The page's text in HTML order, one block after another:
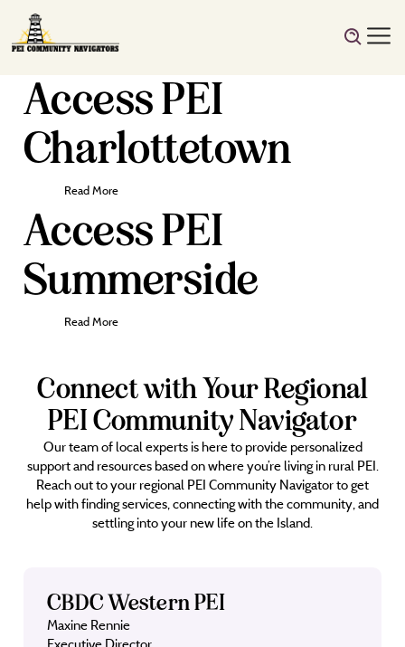
Access PEI
Charlottetown
Read More
Access PEI
Summerside
Read More
Connect with Your Regional
PEI Community Navigator
Our team of local experts is here to provide personalized
support and resources based on where you’re living in rural PEI.
Reach out to your regional PEI Community Navigator to get
help with finding services, connecting with the community, and
settling into your new life on the Island.
CBDC Western PEI
Maxine Rennie